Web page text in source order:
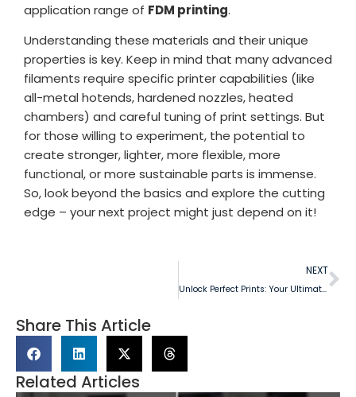
application range of FDM printing.
Understanding these materials and their unique
properties is key. Keep in mind that many advanced
filaments require specific printer capabilities (like
all-metal hotends, hardened nozzles, heated
chambers) and careful tuning of print settings. But
for those willing to experiment, the potential to
create stronger, lighter, more flexible, more
functional, or more sustainable parts is immense.
So, look beyond the basics and explore the cutting
edge – your next project might just depend on it!
NEXT
Unlock Perfect Prints: Your Ultimate Guide to Choosing 3D Filament
Share This Article
Related Articles